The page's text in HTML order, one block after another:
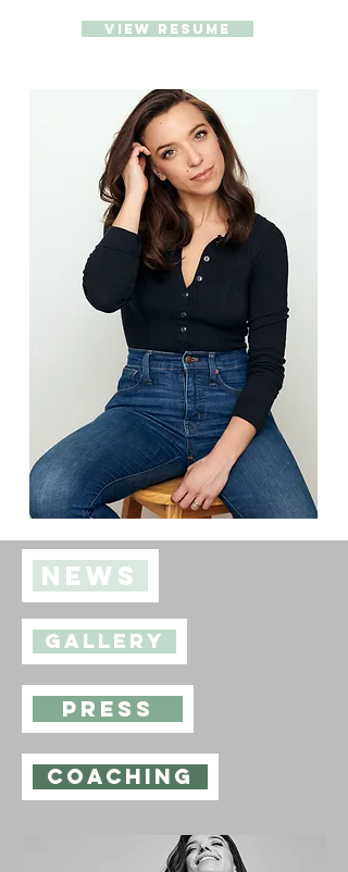
GALLERY
PRESS
coaching
NEWS
VIEW RESUME